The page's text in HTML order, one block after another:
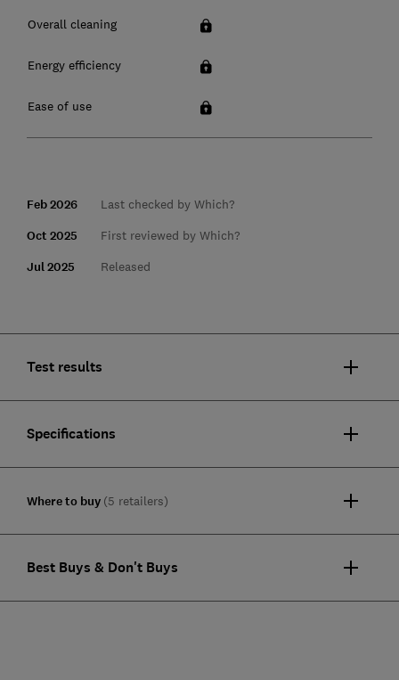
Overall cleaning
Energy efficiency
Ease of use
Feb 2026 Last checked by Which?
Oct 2025 First reviewed by Which?
Jul 2025 Released
Test results
Specifications
Where to buy (5 retailers)
Best Buys & Don't Buys